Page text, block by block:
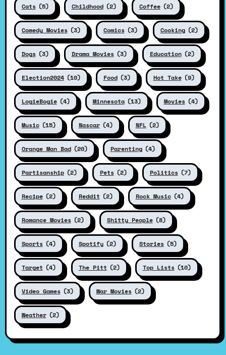
Cats (5) Childhood (2) Coffee (2)
Comedy Movies (3) Comics (3) Cooking (2)
Dogs (3) Drama Movies (3) Education (2)
Election2024 (10) Food (3) Hot Take (9)
LogieBogie (4) Minnesota (13) Movies (4)
Music (15) Nascar (4) NFL (2)
Orange Man Bad (20) Parenting (4)
Partisanship (2) Pets (2) Politics (7)
Recipe (2) Reddit (2) Rock Music (4)
Romance Movies (2) Shitty People (8)
Sports (4) Spotify (2) Stories (5)
Target (4) The Pitt (2) Top Lists (10)
Video Games (3) War Movies (2)
Weather (2)